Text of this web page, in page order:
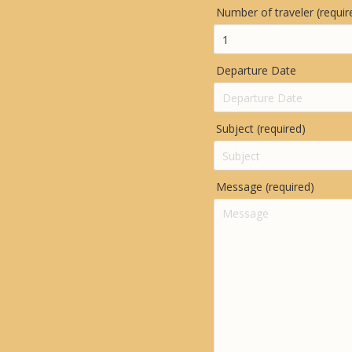
Number of traveler
Departure Date
Subject (required)
Message (required)